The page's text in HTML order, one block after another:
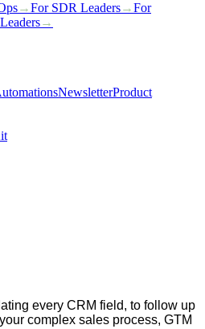
→For SDR Leaders→For
→
NewsletterProduct
every CRM field, to follow up
complex sales process, GTM